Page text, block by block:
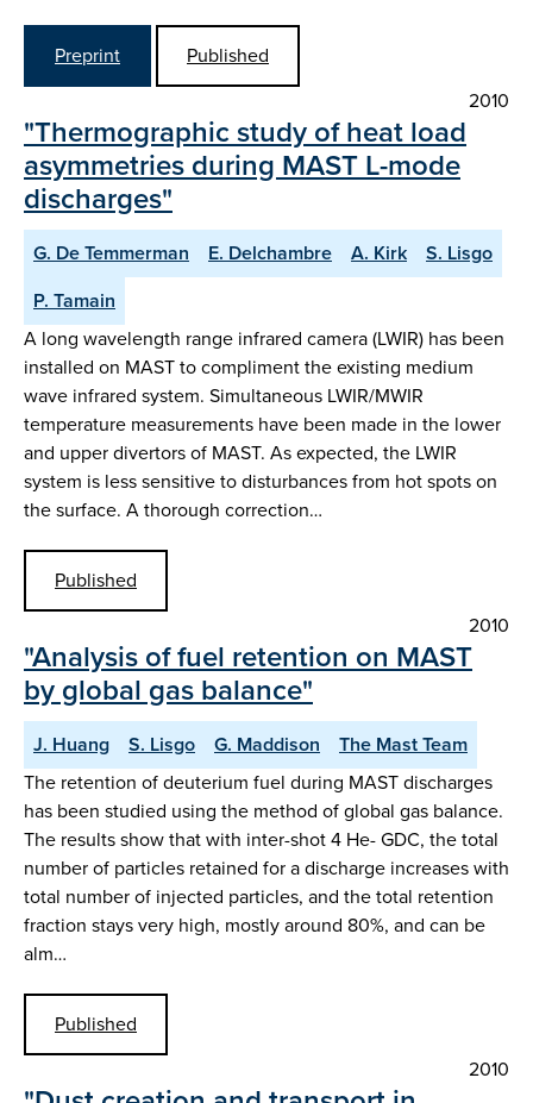
Preprint
Published
2010
"Thermographic study of heat load
asymmetries during MAST L-mode
discharges"
G. De Temmerman E. Delchambre A. Kirk
S. Lisgo
P. Tamain
A long wavelength range infrared camera (LWIR) has been
installed on MAST to compliment the existing medium
wave infrared system. Simultaneous LWIR/MWIR
temperature measurements have been made in the lower
and upper divertors of MAST. As expected, the LWIR
system is less sensitive to disturbances from hot spots on
the surface. A thorough correction…
Published
2010
"Analysis of fuel retention on MAST
by global gas balance"
J. Huang S. Lisgo G. Maddison
The Mast Team
The retention of deuterium fuel during MAST discharges
has been studied using the method of global gas balance.
The results show that with inter-shot 4 He- GDC, the total
number of particles retained for a discharge increases with
total number of injected particles, and the total retention
fraction stays very high, mostly around 80%, and can be
alm…
Published
2010